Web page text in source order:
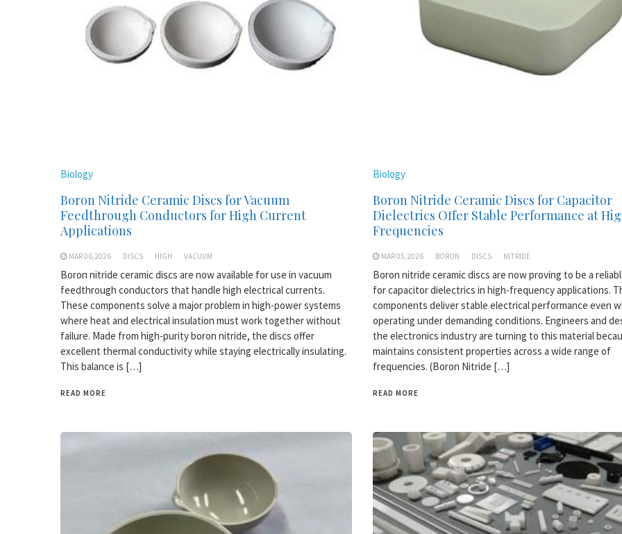
Biology
Boron Nitride Ceramic Discs for Vacuum
Feedthrough Conductors for High Current
Applications
MAR 06,2026 DISCS HIGH VACUUM
Boron nitride ceramic discs are now available for use in vacuum
feedthrough conductors that handle high electrical currents.
These components solve a major problem in high-power systems
where heat and electrical insulation must work together without
failure. Made from high-purity boron nitride, the discs offer
excellent thermal conductivity while staying electrically insulating.
This balance is […]
READ MORE
Biology
Boron Nitride Ceramic Discs for Capacitor
Dielectrics Offer Stable Performance at
Frequencies
MAR 05,2026 BORON DISCS NITRIDE
Boron nitride ceramic discs are now proving to be a
for capacitor dielectrics in high-frequency applications.
components deliver stable electrical performance even
operating under demanding conditions. Engineers and
the electronics industry are turning to this material
maintains consistent properties across a wide range of
frequencies. (Boron Nitride […]
READ MORE